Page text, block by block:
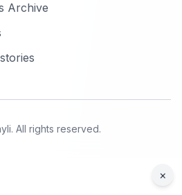
Archive
All rights reserved.
×